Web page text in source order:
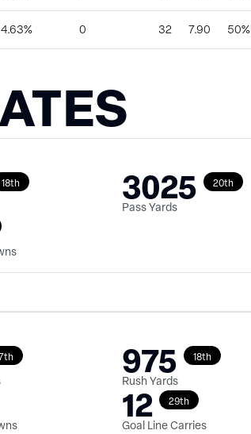
4.63% 0 32 7.90 50%
18th 3025 20th
Pass Yards
975 18th
Rush Yards
12 29th
Goal Line Carries